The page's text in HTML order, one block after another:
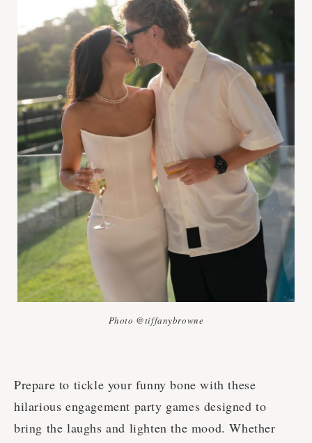
Photo @tiffanybrowne
Prepare to tickle your funny bone with these
hilarious engagement party games designed to
bring the laughs and lighten the mood. Whether